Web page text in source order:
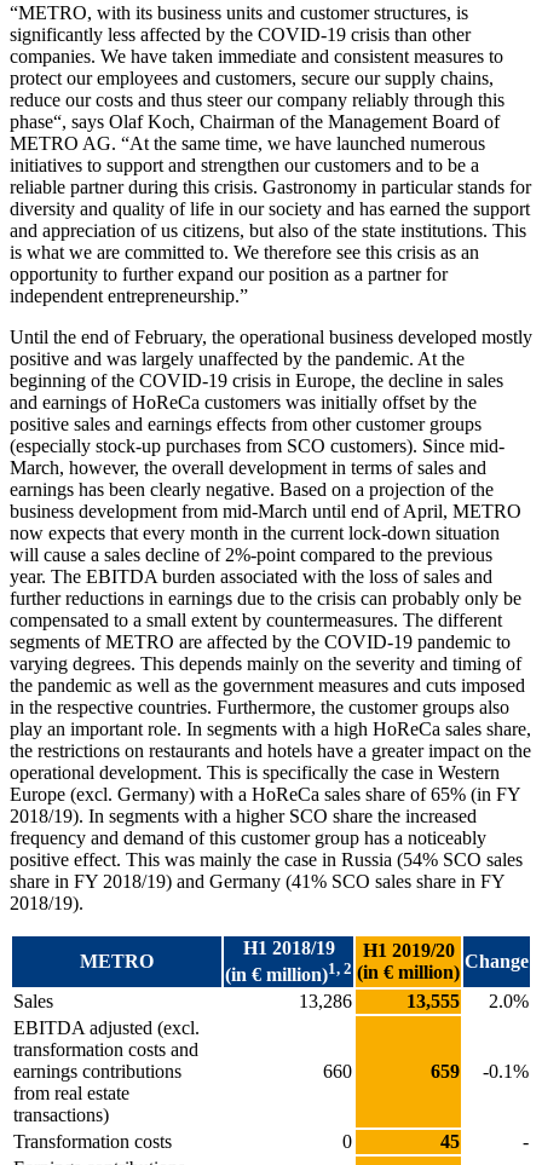
“METRO, with its business units and customer structures, is
significantly less affected by the COVID-19 crisis than other
companies. We have taken immediate and consistent measures to
protect our employees and customers, secure our supply chains,
reduce our costs and thus steer our company reliably through this
phase“, says Olaf Koch, Chairman of the Management Board of
METRO AG. “At the same time, we have launched numerous
initiatives to support and strengthen our customers and to be a
reliable partner during this crisis. Gastronomy in particular stands for
diversity and quality of life in our society and has earned the support
and appreciation of us citizens, but also of the state institutions. This
is what we are committed to. We therefore see this crisis as an
opportunity to further expand our position as a partner for
independent entrepreneurship.”
Until the end of February, the operational business developed mostly
positive and was largely unaffected by the pandemic. At the
beginning of the COVID-19 crisis in Europe, the decline in sales
and earnings of HoReCa customers was initially offset by the
positive sales and earnings effects from other customer groups
(especially stock-up purchases from SCO customers). Since mid-
March, however, the overall development in terms of sales and
earnings has been clearly negative. Based on a projection of the
business development from mid-March until end of April, METRO
now expects that every month in the current lock-down situation
will cause a sales decline of 2%-point compared to the previous
year. The EBITDA burden associated with the loss of sales and
further reductions in earnings due to the crisis can probably only be
compensated to a small extent by countermeasures. The different
segments of METRO are affected by the COVID-19 pandemic to
varying degrees. This depends mainly on the severity and timing of
the pandemic as well as the government measures and cuts imposed
in the respective countries. Furthermore, the customer groups also
play an important role. In segments with a high HoReCa sales share,
the restrictions on restaurants and hotels have a greater impact on the
operational development. This is specifically the case in Western
Europe (excl. Germany) with a HoReCa sales share of 65% (in FY
2018/19). In segments with a higher SCO share the increased
frequency and demand of this customer group has a noticeably
positive effect. This was mainly the case in Russia (54% SCO sales
share in FY 2018/19) and Germany (41% SCO sales share in FY
2018/19).
METRO
H1 2018/19
(in € million)1, 2
H1 2019/20
(in € million)
Change
Sales
13,286 13,555
2.0%
EBITDA adjusted (excl.
transformation costs and
earnings contributions
from real estate
transactions)
660 659 -0.1%
Transformation costs 0 45
-